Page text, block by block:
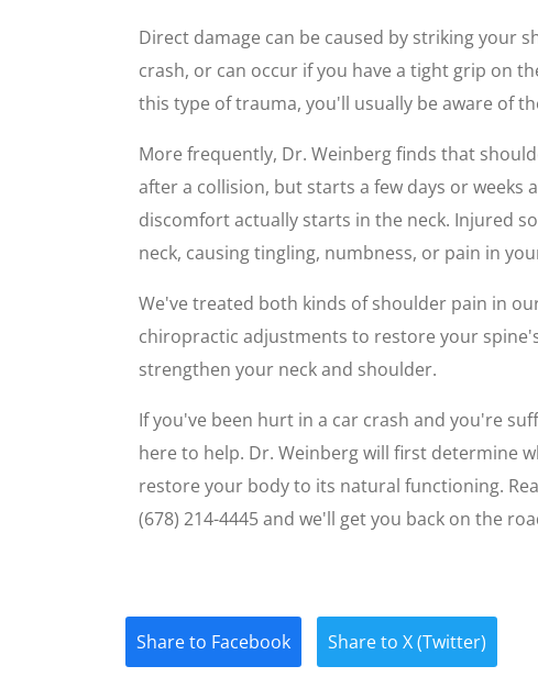
Direct damage can be caused by striking your
crash, or can occur if you have a tight grip on
this type of trauma, you'll usually be aware of
More frequently, Dr. Weinberg finds that
after a collision, but starts a few days or weeks
discomfort actually starts in the neck. Injured
neck, causing tingling, numbness, or pain in
We've treated both kinds of shoulder pain in
chiropractic adjustments to restore your
strengthen your neck and shoulder.
If you've been hurt in a car crash and you're
here to help. Dr. Weinberg will first determine
restore your body to its natural functioning.
(678) 214-4445 and we'll get you back on the
Share to Facebook Share to X (Twitter)